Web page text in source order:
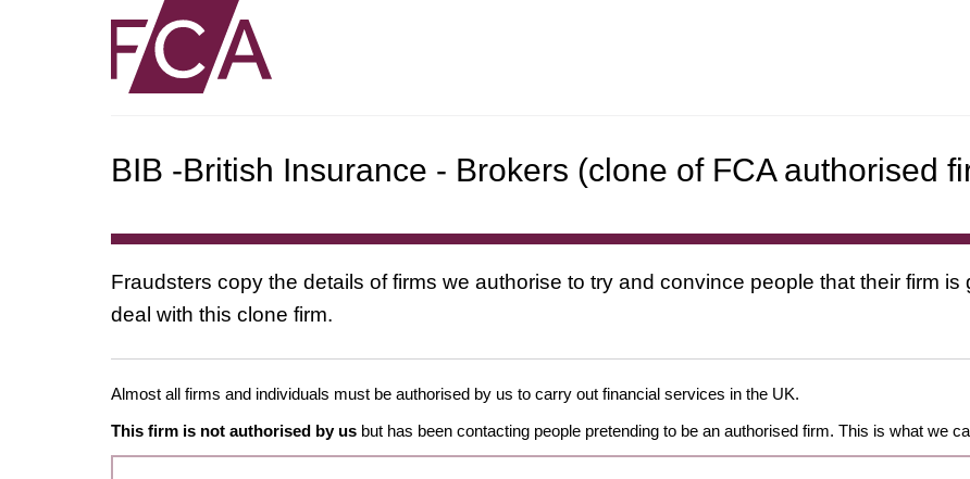
BIB -British Insurance - Brokers (clone of FCA authorised
Fraudsters copy the details of firms we authorise to try and convince people that their firm is
deal with this clone firm.
Almost all firms and individuals must be authorised by us to carry out financial services in the UK.
This firm is not authorised by us but has been contacting people pretending to be an authorised firm. This is what we